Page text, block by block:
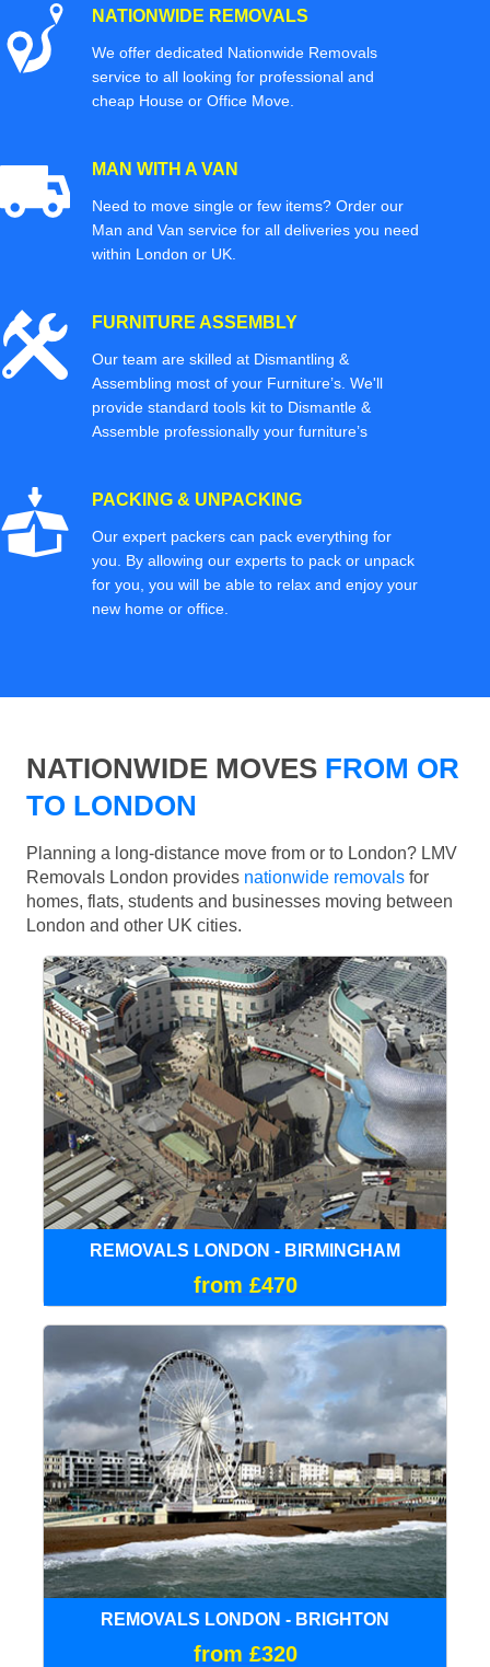
NATIONWIDE REMOVALS
We offer dedicated Nationwide Removals
service to all looking for professional and
cheap House or Office Move.
MAN WITH A VAN
Need to move single or few items? Order our
Man and Van service for all deliveries you need
within London or UK.
FURNITURE ASSEMBLY
Our team are skilled at Dismantling &
Assembling most of your Furniture’s. We'll
provide standard tools kit to Dismantle &
Assemble professionally your furniture’s
PACKING & UNPACKING
Our expert packers can pack everything for
you. By allowing our experts to pack or unpack
for you, you will be able to relax and enjoy your
new home or office.
NATIONWIDE MOVES FROM OR
TO LONDON
Planning a long-distance move from or to London? LMV
Removals London provides nationwide removals for
homes, flats, students and businesses moving between
London and other UK cities.
REMOVALS LONDON - BIRMINGHAM
from £470
REMOVALS LONDON - BRIGHTON
from £320